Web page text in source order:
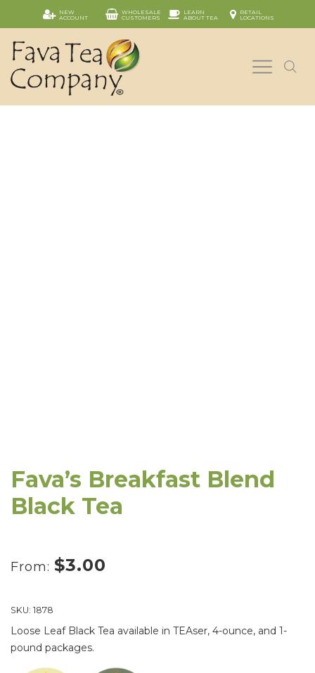
NEW
ACCOUNT
WHOLESALE
CUSTOMERS
LEARN
ABOUT TEA
RETAIL
LOCATIONS
Fava’s Breakfast Blend
Black Tea
From: $3.00
SKU: 1878
Loose Leaf Black Tea available in TEAser, 4-ounce, and 1-
pound packages.